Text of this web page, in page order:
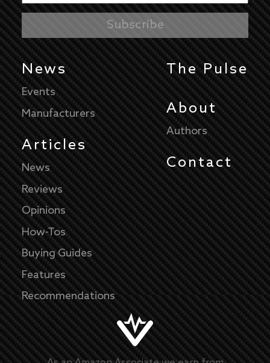
News
Events
Manufacturers
Articles
News
Reviews
Opinions
How-Tos
Buying Guides
Features
Recommendations
The Pulse
About
Authors
Contact